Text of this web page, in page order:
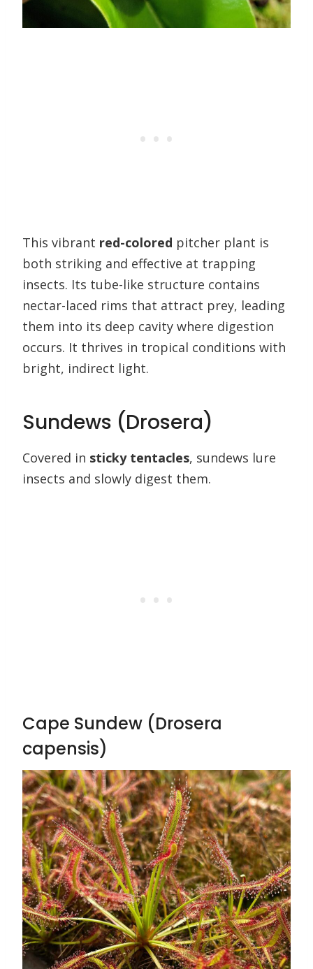
This vibrant red-colored pitcher plant is
both striking and effective at trapping
insects. Its tube-like structure contains
nectar-laced rims that attract prey, leading
them into its deep cavity where digestion
occurs. It thrives in tropical conditions with
bright, indirect light.
Sundews (Drosera)
Covered in sticky tentacles, sundews lure
insects and slowly digest them.
Cape Sundew (Drosera
capensis)